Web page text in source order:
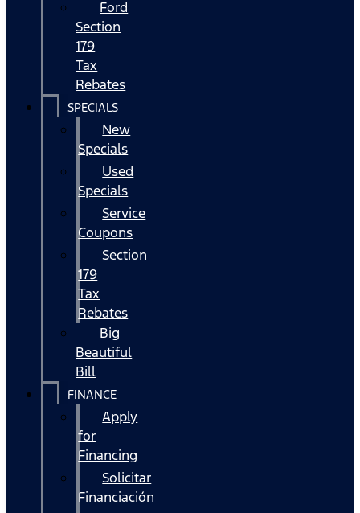
Ford
Section
179
Tax
Rebates
SPECIALS
New
Specials
Used
Specials
Service
Coupons
Section
179
Tax
Rebates
Big
Beautiful
Bill
FINANCE
Apply
for
Financing
Solicitar
Financiación